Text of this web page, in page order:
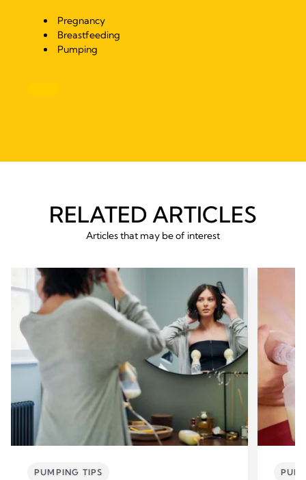
Pregnancy
Breastfeeding
Pumping
RELATED ARTICLES
Articles that may be of interest
PUMPING TIPS